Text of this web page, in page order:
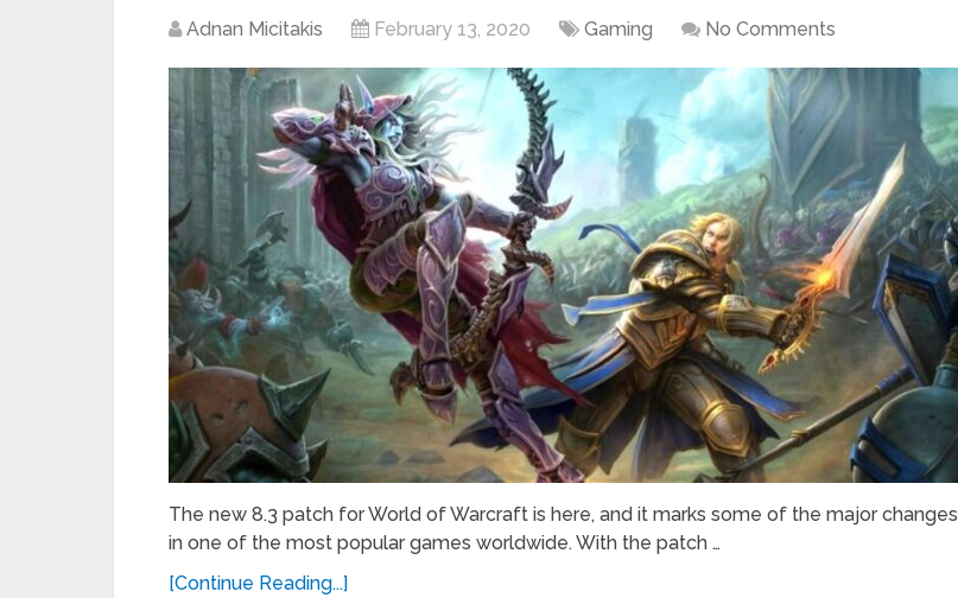
Adnan Micitakis February 13, 2020 Gaming No Comments
The new 8.3 patch for World of Warcraft is here, and it marks some of the major changes
in one of the most popular games worldwide. With the patch …
[Continue Reading...]